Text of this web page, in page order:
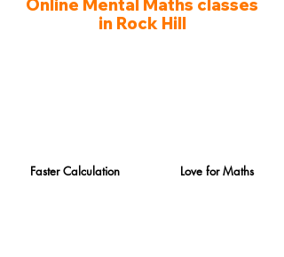
Online Mental Maths classes
in Rock Hill
Faster Calculation Love for Maths